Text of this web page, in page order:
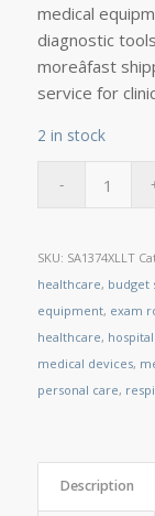
medical
diagnostic
moreâfast
service for
2 in stock
SKU: SA1374XLLT
healthcare, budget
equipment, exam
healthcare,
medical devices,
personal care,
Description